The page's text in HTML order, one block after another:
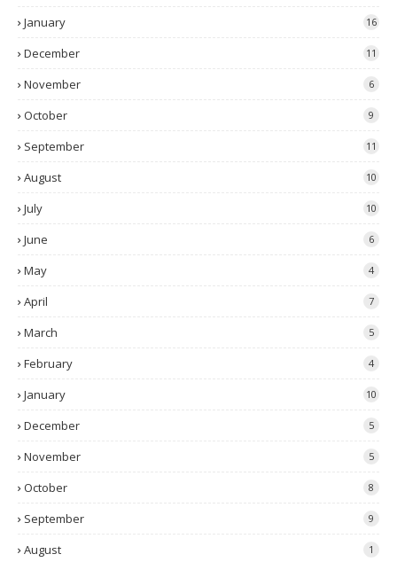
January 16
December 11
November 6
October 9
September 11
August 10
July 10
June 6
May 4
April 7
March 5
February 4
January 10
December 5
November 5
October 8
September 9
August 1